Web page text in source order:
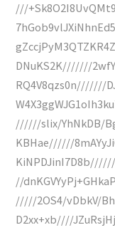
///
DNuKS2K///////
RQ4V8qzs0n///////
//////slix/YhNkDB/
KBHae//////
//
/////2OS4/vDbkV/
D2xx+xb////